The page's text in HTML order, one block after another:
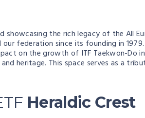
the rich legacy of the All
federation since its founding in
on the growth of ITF Taekwon-
heritage. This space serves as a
Heraldic Crest